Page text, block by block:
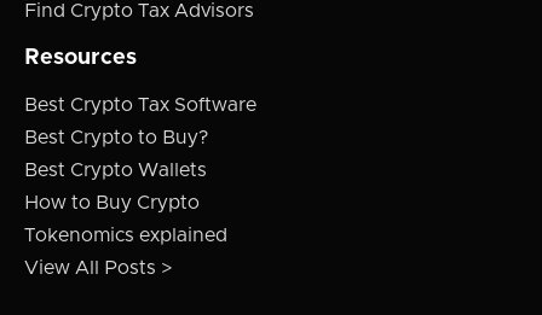
Find Crypto Tax Advisors
Resources
Best Crypto Tax Software
Best Crypto to Buy?
Best Crypto Wallets
How to Buy Crypto
Tokenomics explained
View All Posts >